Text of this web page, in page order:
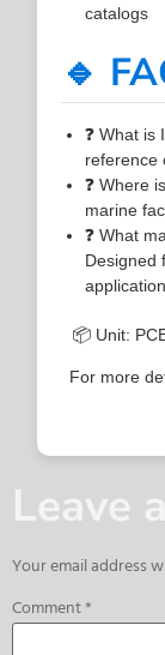
catalogs
🔹
❓ What
reference
❓ Where
marine
❓ What
Designed
📦 Unit:
For more
Leave
Your email address
Comment*